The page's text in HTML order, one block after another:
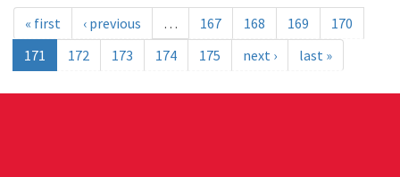
« first ‹ previous … 167 168 169
170
171
172 173 174 175 next › last »